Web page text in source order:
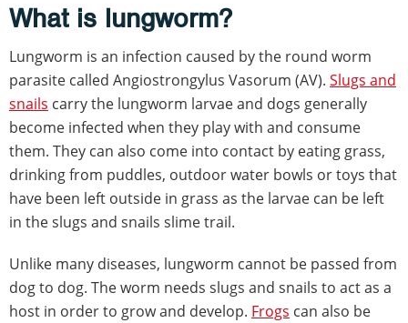
What is lungworm?
Lungworm is an infection caused by the round worm
parasite called Angiostrongylus Vasorum (AV). Slugs and
snails carry the lungworm larvae and dogs generally
become infected when they play with and consume
them. They can also come into contact by eating grass,
drinking from puddles, outdoor water bowls or toys that
have been left outside in grass as the larvae can be left
in the slugs and snails slime trail.
Unlike many diseases, lungworm cannot be passed from
dog to dog. The worm needs slugs and snails to act as a
host in order to grow and develop. Frogs can also be